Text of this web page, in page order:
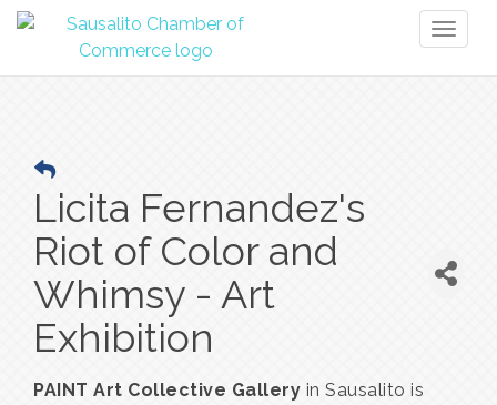
Licita Fernandez's
Riot of Color and
Whimsy - Art
Exhibition
PAINT Art Collective Gallery in Sausalito is